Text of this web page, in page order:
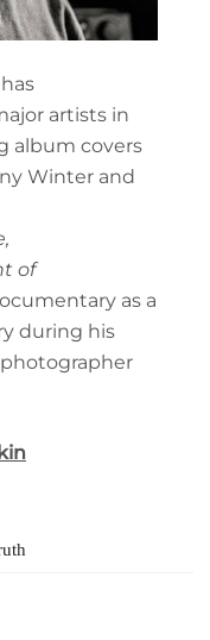
artists in
album covers
Winter and
of
as a
during his